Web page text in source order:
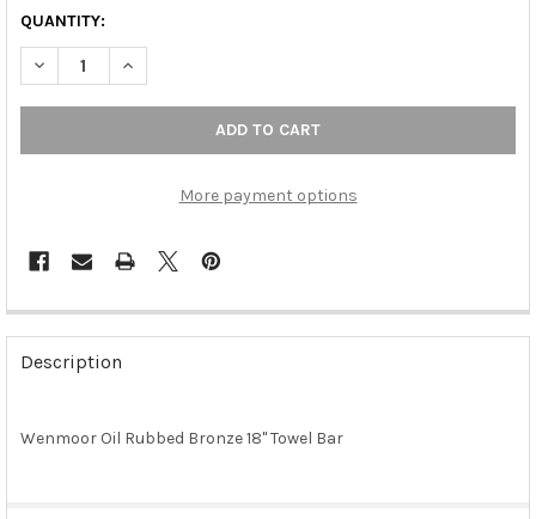
QUANTITY:
DECREASE QUANTITY OF WENMOOR OIL RUBBED BRONZE 18"
INCREASE QUANTITY OF WENMOOR OIL RUBBED
More payment options
FREQUENTLY
BOUGHT
TOGETHER:
SELECT
Description
Wenmoor Oil Rubbed Bronze 18" Towel Bar